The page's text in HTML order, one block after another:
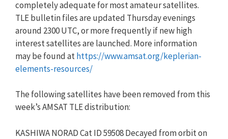
completely adequate for most amateur satellites.
TLE bulletin files are updated Thursday evenings
around 2300 UTC, or more frequently if new high
interest satellites are launched. More information
may be found athttps://www.amsat.org/keplerian-
elements-resources/
The following satellites have been removed from this
week’s AMSAT TLE distribution:
KASHIWA NORAD Cat ID 59508 Decayed from orbit on